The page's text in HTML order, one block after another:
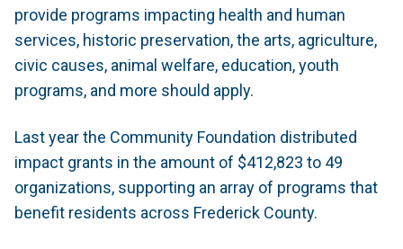
provide programs impacting health and human
services, historic preservation, the arts, agriculture,
civic causes, animal welfare, education, youth
programs, and more should apply.
Last year the Community Foundation distributed
impact grants in the amount of $412,823 to 49
organizations, supporting an array of programs that
benefit residents across Frederick County.